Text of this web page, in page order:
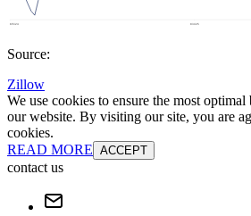
Source:
Zillow
We use cookies to ensure the most
our website. By visiting our site, you are
cookies.
READ MORE ACCEPT
contact us